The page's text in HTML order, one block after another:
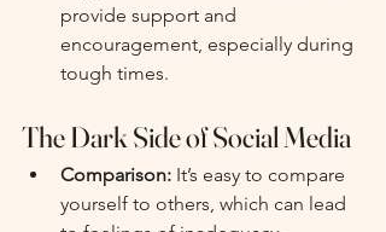
provide support and
encouragement, especially during
tough times.
The Dark Side of Social Media
Comparison: It’s easy to compare
yourself to others, which can lead